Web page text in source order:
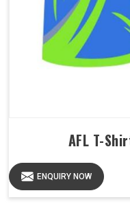
AFL T-
ENQUIRY NOW